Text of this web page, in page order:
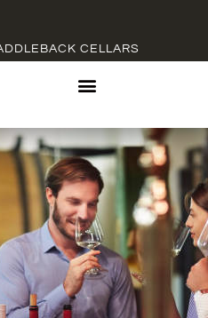
CELLARS